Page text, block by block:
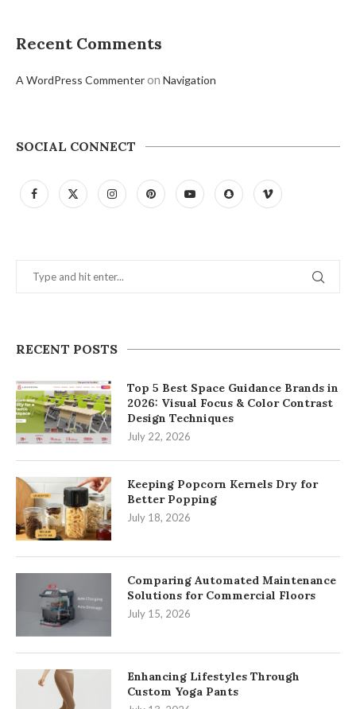
Recent Comments
A WordPress Commenteron Navigation
SOCIAL CONNECT
RECENT POSTS
Top 5 Best Space Guidance Brands in
2026: Visual Focus & Color Contrast
Design Techniques
July 22, 2026
Keeping Popcorn Kernels Dry for
Better Popping
July 18, 2026
Comparing Automated Maintenance
Solutions for Commercial Floors
July 15, 2026
Enhancing Lifestyles Through
Custom Yoga Pants